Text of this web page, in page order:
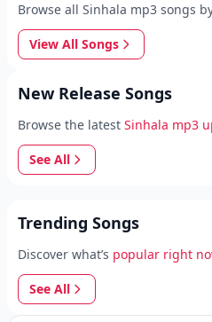
Browse all Sinhala mp3 songs
View All Songs
New Release Songs
Browse the latest Sinhala mp3
See All
Trending Songs
Discover what’s popular right
See All